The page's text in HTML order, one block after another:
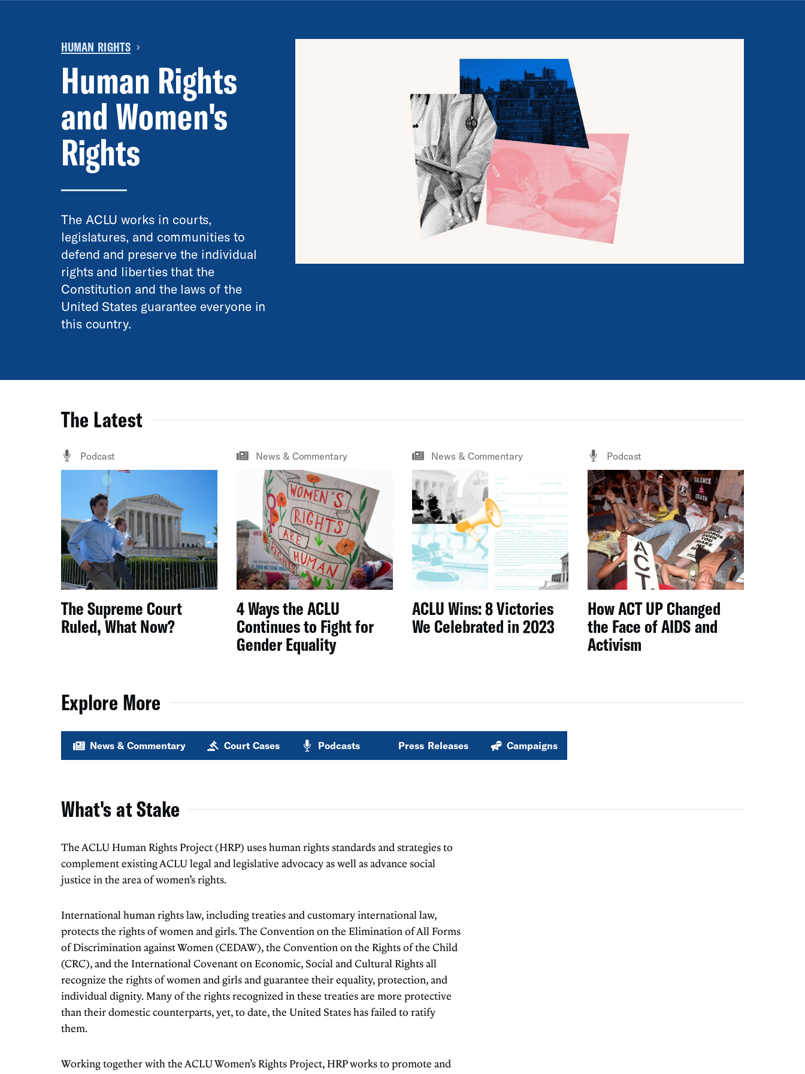
HUMAN RIGHTS ›
Human Rights
and Women's
Rights
The ACLU works in courts,
legislatures, and communities to
defend and preserve the individual
rights and liberties that the
Constitution and the laws of the
United States guarantee everyone in
this country.
The Latest
Podcast
The Supreme Court
Ruled, What Now?
News & Commentary
4 Ways the ACLU
Continues to Fight for
Gender Equality
News & Commentary
ACLU Wins: 8 Victories
We Celebrated in 2023
Podcast
How ACT UP Changed
the Face of AIDS and
Activism
Explore More
News & Commentary Court Cases Podcasts Press Releases Campaigns
What's at Stake
The ACLU Human Rights Project (HRP) uses human rights standards and strategies to
complement existing ACLU legal and legislative advocacy as well as advance social
justice in the area of women’s rights.
International human rights law, including treaties and customary international law,
protects the rights of women and girls. The Convention on the Elimination of All Forms
of Discrimination against Women (CEDAW), the Convention on the Rights of the Child
(CRC), and the International Covenant on Economic, Social and Cultural Rights all
recognize the rights of women and girls and guarantee their equality, protection, and
individual dignity. Many of the rights recognized in these treaties are more protective
than their domestic counterparts, yet, to date, the United States has failed to ratify
them.
Working together with the ACLU Women’s Rights Project, HRP works to promote and